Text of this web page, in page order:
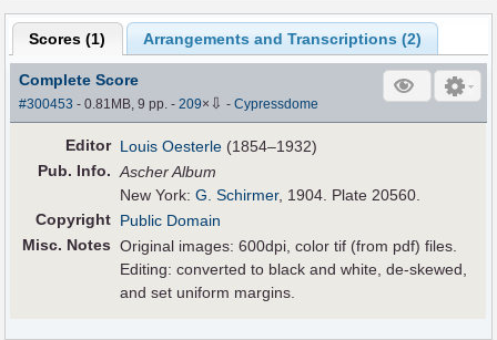
Scores (1) Arrangements and Transcriptions (2)
Complete Score
#300453 - 0.81MB, 9 pp.-209× ⇩ -Cypressdome
Editor Louis Oesterle (1854–1932)
Pub. Info. Ascher Album
New York:G. Schirmer, 1904. Plate 20560.
Copyright Public Domain
Misc. Notes Original images: 600dpi, color tif (from pdf) files.
Editing: converted to black and white, de-skewed,
and set uniform margins.